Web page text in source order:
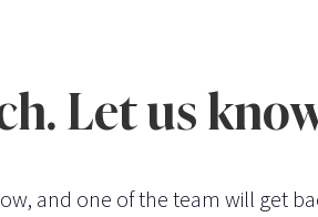
Let us
and one of the team will get